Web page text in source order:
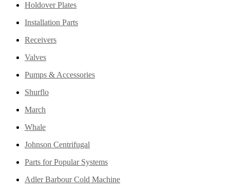
Holdover Plates
Installation Parts
Receivers
Valves
Pumps & Accessories
Shurflo
March
Whale
Johnson Centrifugal
Parts for Popular Systems
Adler Barbour Cold Machine